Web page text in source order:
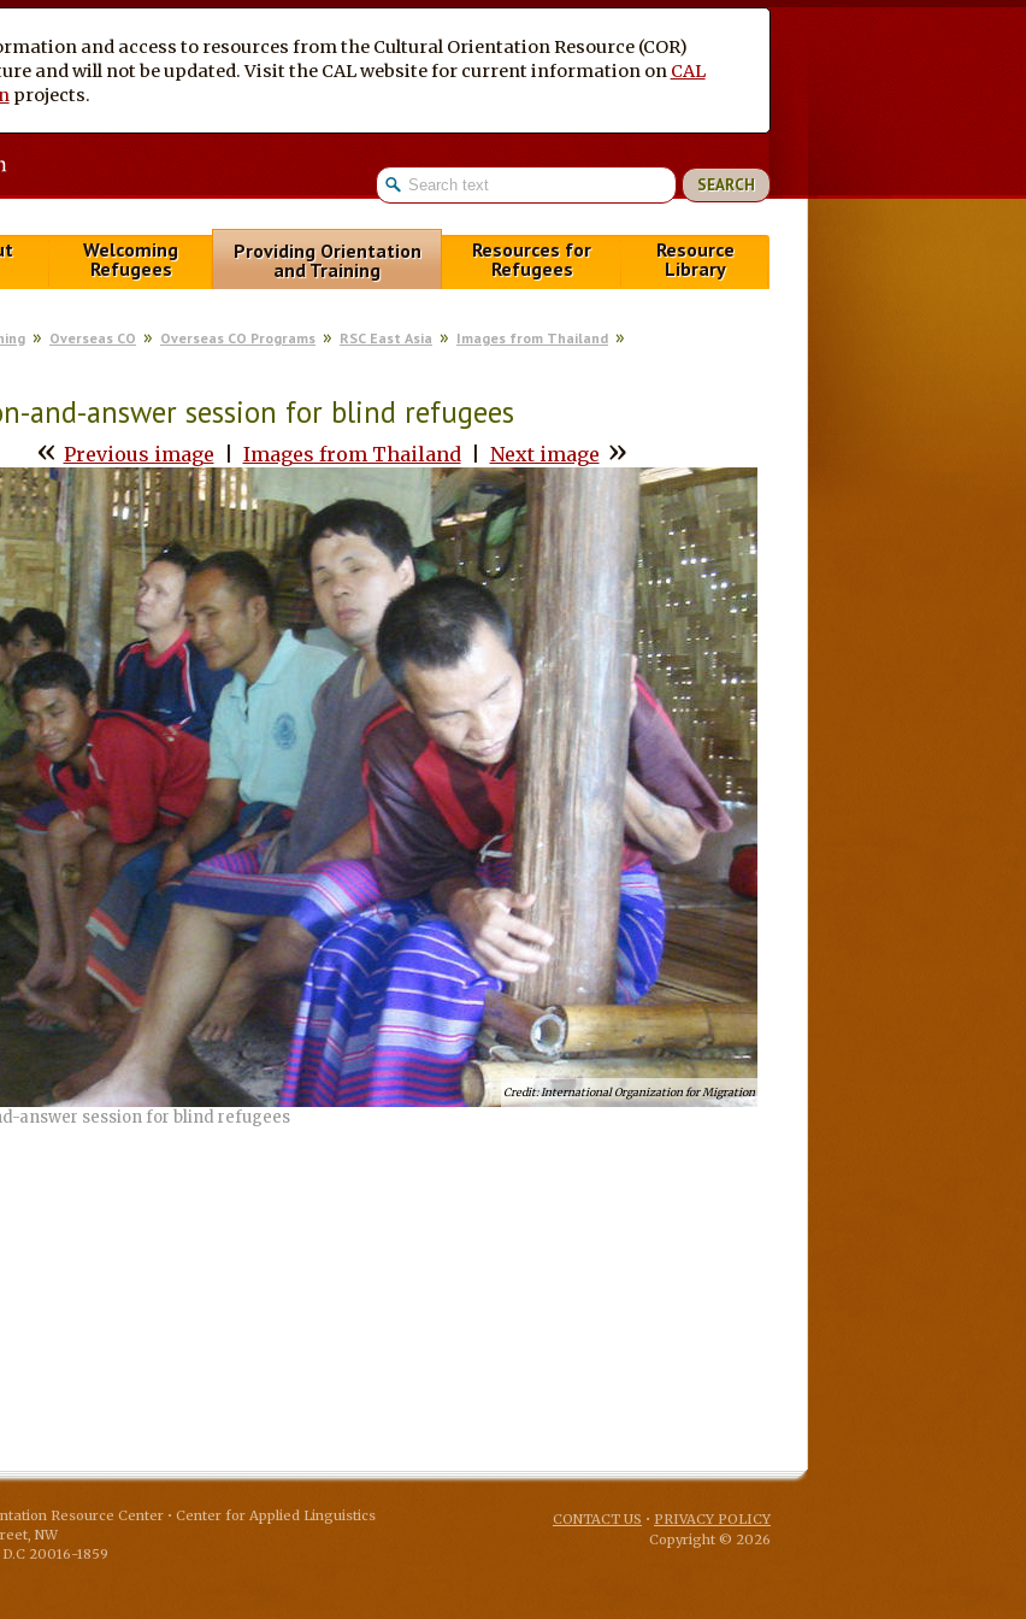
and access to resources from the Cultural Orientation Resource (COR)
and will not be updated. Visit the CAL website for current information on CAL
projects.
Welcoming
Refugees
Providing Orientation
and Training
Resources for
Refugees
Resource
Library
Overseas CO Overseas CO Programs RSC East Asia
Images from Thailand
and-answer session for blind refugees
« Previous image Images from Thailand Next image »
International Organization for Migration
answer session for blind refugees
Resource Center • Center for Applied Linguistics
NW
D.C 20016-1859
Copyright © 2026
CONTACT US • PRIVACY POLICY